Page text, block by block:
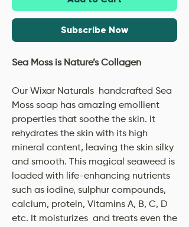
Subscribe Now
Sea Moss is Nature’s Collagen
Our Wixar Naturals handcrafted Sea
Moss soap has amazing emollient
properties that soothe the skin. It
rehydrates the skin with its high
mineral content, leaving the skin silky
and smooth. This magical seaweed is
loaded with life-enhancing nutrients
such as iodine, sulphur compounds,
calcium, protein, Vitamins A, B, C, D
etc. It moisturizes and treats even the